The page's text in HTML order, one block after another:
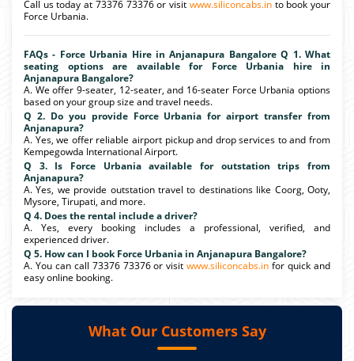
Call us today at 73376 73376 or visit www.siliconcabs.into book your
Force Urbania.
FAQs - Force Urbania Hire in Anjanapura Bangalore Q 1. What
seating options are available for Force Urbania hire in
Anjanapura Bangalore?
A. We offer 9-seater, 12-seater, and 16-seater Force Urbania options
based on your group size and travel needs.
Q 2. Do you provide Force Urbania for airport transfer from
Anjanapura?
A. Yes, we offer reliable airport pickup and drop services to and from
Kempegowda International Airport.
Q 3. Is Force Urbania available for outstation trips from
Anjanapura?
A. Yes, we provide outstation travel to destinations like Coorg, Ooty,
Mysore, Tirupati, and more.
Q 4. Does the rental include a driver?
A. Yes, every booking includes a professional, verified, and
experienced driver.
Q 5. How can I book Force Urbania in Anjanapura Bangalore?
A. You can call 73376 73376 or visitwww.siliconcabs.in for quick and
easy online booking.
What Our Customers Say